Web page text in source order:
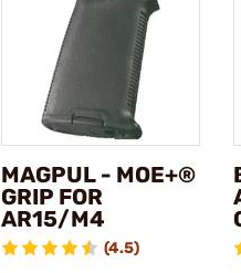
MAGPUL - MOE+®
GRIP FOR
AR15/M4
(4.5)